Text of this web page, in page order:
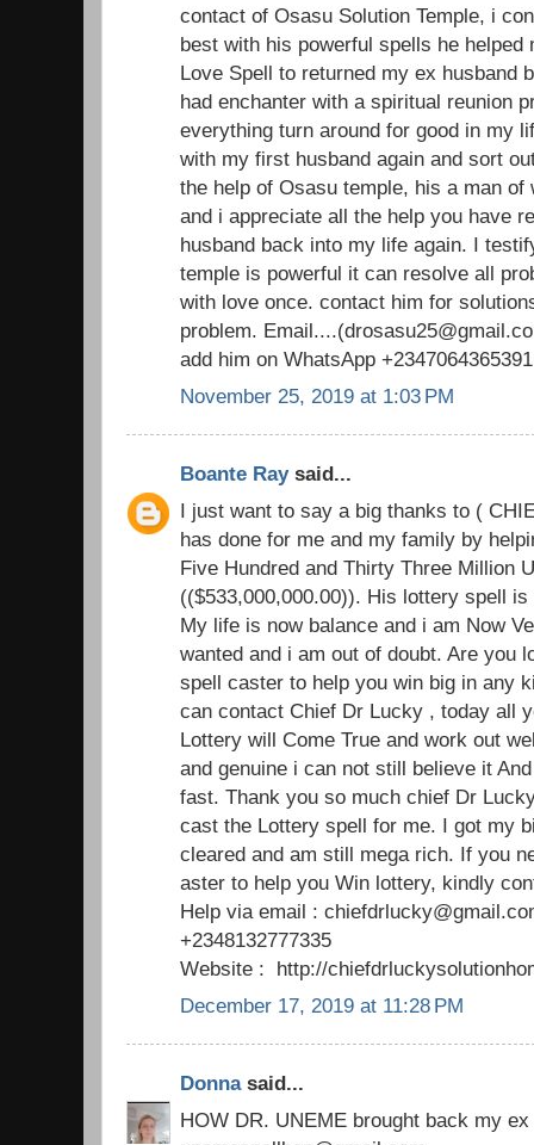
contact of Osasu Solution Temple, i
best with his powerful spells he helped
Love Spell to returned my ex husband
had enchanter with a spiritual reunion
everything turn around for good in my
with my first husband again and sort
the help of Osasu temple, his a man of
and i appreciate all the help you have
husband back into my life again. I
temple is powerful it can resolve all
with love once. contact him for
problem.
add him on WhatsApp +2347064365391
November 25, 2019 at 1:03 PM
Boante Raysaid...
I just want to say a big thanks to (
has done for me and my family by
Five Hundred and Thirty Three Million
(($533,000,000.00)). His lottery spell
My life is now balance and i am Now
wanted and i am out of doubt. Are you
spell caster to help you win big in any
can contact Chief Dr Lucky , today all
Lottery will Come True and work out
and genuine i can not still believe it
fast. Thank you so much chief Dr
cast the Lottery spell for me. I got my
cleared and am still mega rich. If you
aster to help you Win lottery, kindly
Help via email :
+2348132777335
Website : http://
December 17, 2019 at 11:28 PM
Donnasaid...
HOW DR. UNEME brought back my